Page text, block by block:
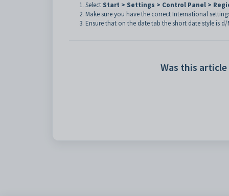
Select Start > Settings > Control Panel >
Make sure you have the correct International
Ensure that on the date tab the short date style is
Was this